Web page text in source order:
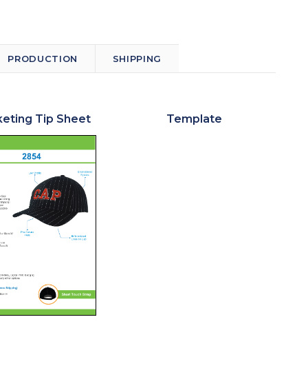
PRODUCTION SHIPPING
Tip Sheet Template